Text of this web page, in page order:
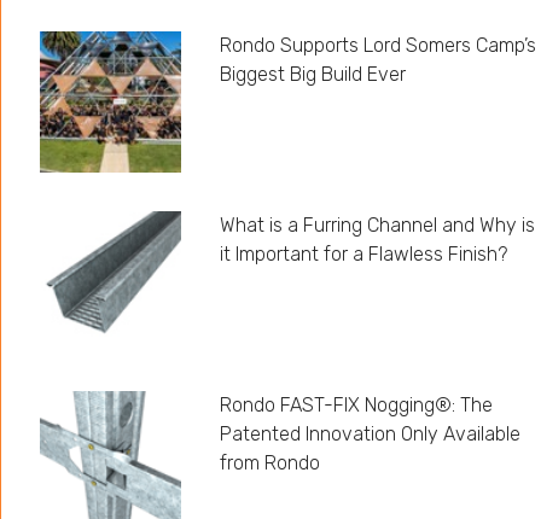
Rondo Supports Lord Somers Camp’s
Biggest Big Build Ever
What is a Furring Channel and Why is
it Important for a Flawless Finish?
Rondo FAST-FIX Nogging®: The
Patented Innovation Only Available
from Rondo